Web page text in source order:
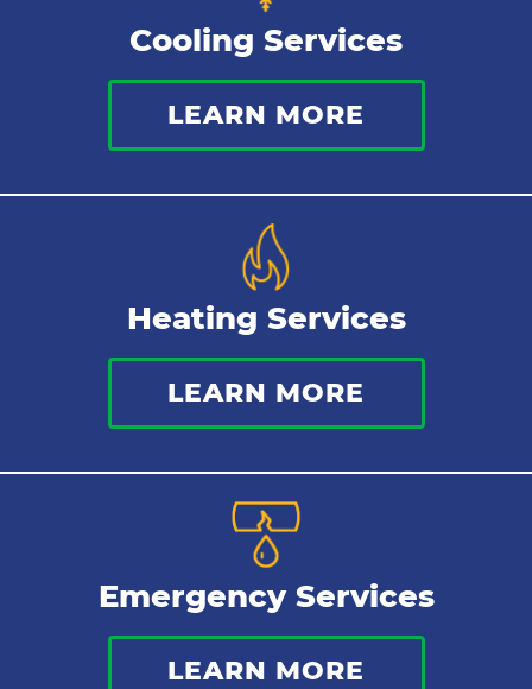
Water Leaks
Kitchen Plumbing
Repipes
Cooling Services
LEARN MORE
Heating Services
LEARN MORE
Emergency Services
LEARN MORE